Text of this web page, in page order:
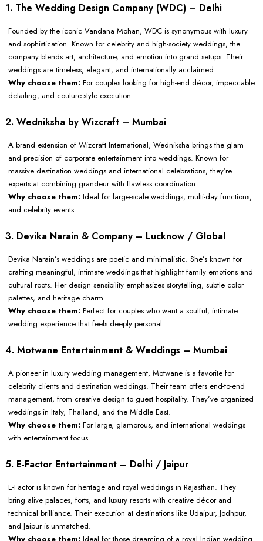
1. The Wedding Design Company (WDC) – Delhi
Founded by the iconic Vandana Mohan, WDC is synonymous with luxury
and sophistication. Known for celebrity and high-society weddings, the
company blends art, architecture, and emotion into grand setups. Their
weddings are timeless, elegant, and internationally acclaimed.
Why choose them: For couples looking for high-end décor, impeccable
detailing, and couture-style execution.
2. Wedniksha by Wizcraft – Mumbai
A brand extension of Wizcraft International, Wedniksha brings the glam
and precision of corporate entertainment into weddings. Known for
massive destination weddings and international celebrations, they’re
experts at combining grandeur with flawless coordination.
Why choose them: Ideal for large-scale weddings, multi-day functions,
and celebrity events.
3. Devika Narain & Company – Lucknow / Global
Devika Narain’s weddings are poetic and minimalistic. She’s known for
crafting meaningful, intimate weddings that highlight family emotions and
cultural roots. Her design sensibility emphasizes storytelling, subtle color
palettes, and heritage charm.
Why choose them: Perfect for couples who want a soulful, intimate
wedding experience that feels deeply personal.
4. Motwane Entertainment & Weddings – Mumbai
A pioneer in luxury wedding management, Motwane is a favorite for
celebrity clients and destination weddings. Their team offers end-to-end
management, from creative design to guest hospitality. They’ve organized
weddings in Italy, Thailand, and the Middle East.
Why choose them: For large, glamorous, and international weddings
with entertainment focus.
5. E-Factor Entertainment – Delhi / Jaipur
E-Factor is known for heritage and royal weddings in Rajasthan. They
bring alive palaces, forts, and luxury resorts with creative décor and
technical brilliance. Their execution at destinations like Udaipur, Jodhpur,
and Jaipur is unmatched.